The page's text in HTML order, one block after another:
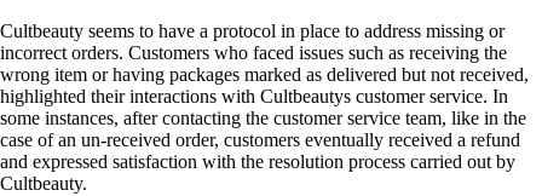
Cultbeauty seems to have a protocol in place to address missing or
incorrect orders. Customers who faced issues such as receiving the
wrong item or having packages marked as delivered but not received,
highlighted their interactions with Cultbeautys customer service. In
some instances, after contacting the customer service team, like in the
case of an un-received order, customers eventually received a refund
and expressed satisfaction with the resolution process carried out by
Cultbeauty.